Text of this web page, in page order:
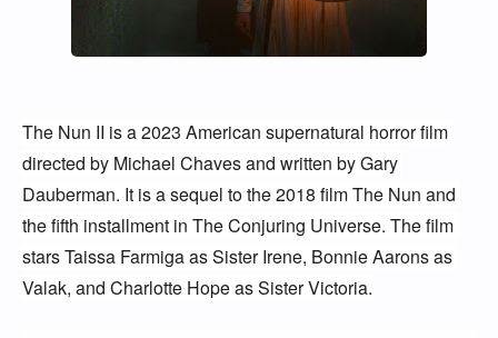
The Nun II is a 2023 American supernatural horror film
directed by Michael Chaves and written by Gary
Dauberman. It is a sequel to the 2018 film The Nun and
the fifth installment in The Conjuring Universe. The film
stars Taissa Farmiga as Sister Irene, Bonnie Aarons as
Valak, and Charlotte Hope as Sister Victoria.